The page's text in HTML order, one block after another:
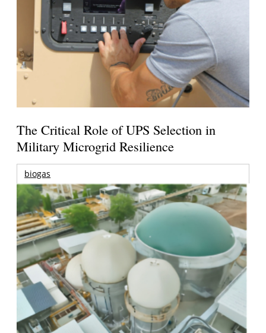
The Critical Role of UPS Selection in
Military Microgrid Resilience
biogas